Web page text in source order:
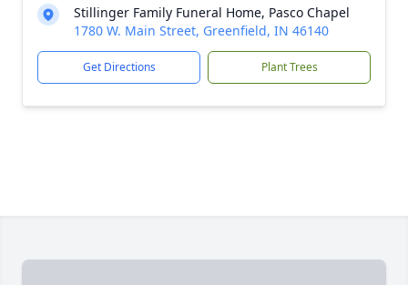
Stillinger Family Funeral Home, Pasco Chapel
1780 W. Main Street, Greenfield, IN 46140
Get Directions Plant Trees